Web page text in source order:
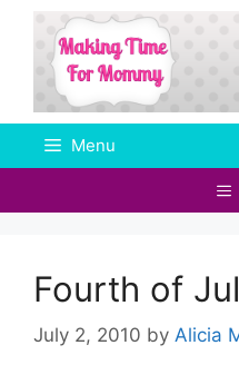
Skip
content
Menu
Fourth of
July 2, 2010 by Alicia